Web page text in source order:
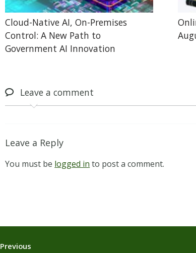
Cloud-Native AI, On-Premises
Control: A New Path to
Government AI Innovation
Leave a comment
Leave a Reply
You must be logged in to post a comment.
Previous